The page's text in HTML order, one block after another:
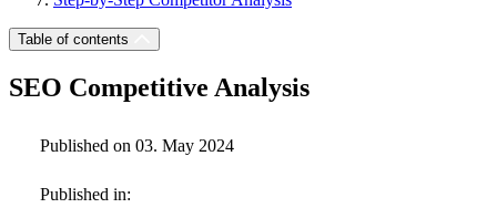
Table of contents
SEO Competitive Analysis
Published on 03. May 2024
Published in: